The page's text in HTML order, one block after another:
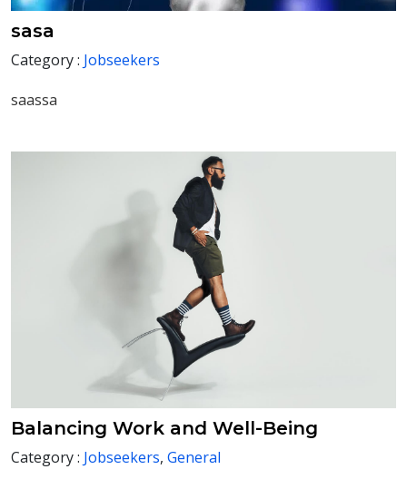
sasa
Category : Jobseekers
saassa
Balancing Work and Well-Being
Category : Jobseekers, General